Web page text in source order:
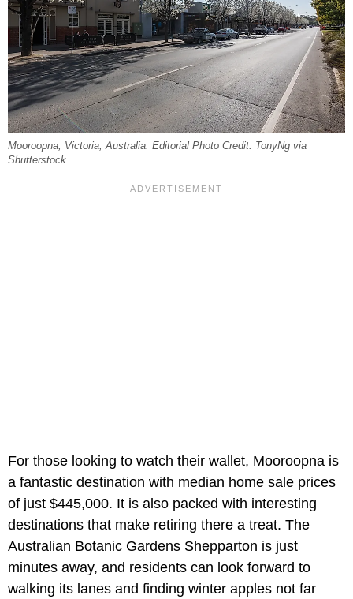
Mooroopna, Victoria, Australia. Editorial Photo Credit: TonyNg via
Shutterstock.
For those looking to watch their wallet, Mooroopna is
a fantastic destination with median home sale prices
of just $445,000. It is also packed with interesting
destinations that make retiring there a treat. The
Australian Botanic Gardens Shepparton is just
minutes away, and residents can look forward to
walking its lanes and finding winter apples not far